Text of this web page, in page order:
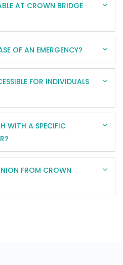
AT CROWN BRIDGE
OF AN EMERGENCY?
FOR INDIVIDUALS
WITH A SPECIFIC
FROM CROWN